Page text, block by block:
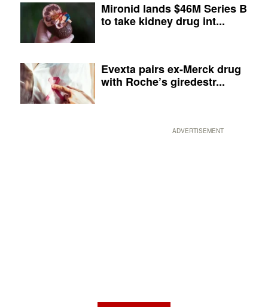
Mironid lands $46M Series B
to take kidney drug int...
Evexta pairs ex-Merck drug
with Roche’s giredestr...
ADVERTISEMENT